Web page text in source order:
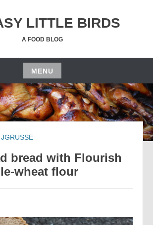
LITTLE BIRDS
A FOOD BLOG
MENU
JGRUSSE
bread with Flourish
wheat flour